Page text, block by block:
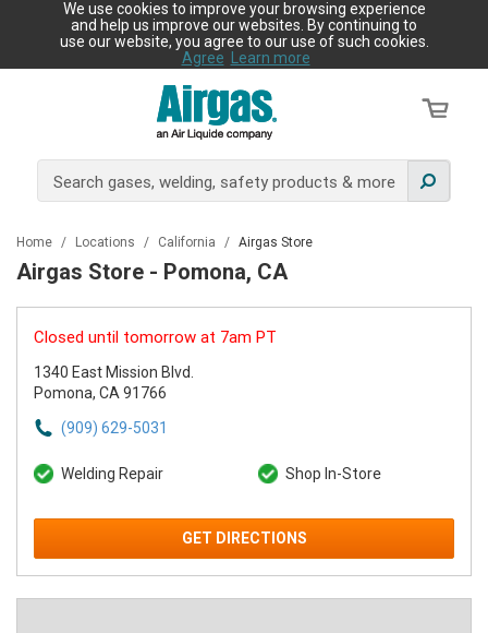
We use cookies to improve your browsing experience
and help us improve our websites. By continuing to
use our website, you agree to our use of such cookies.
Agree
Learn more
Home / Locations / California / Airgas Store
Airgas Store - Pomona, CA
Closed until tomorrow at 7am PT
1340 East Mission Blvd.
Pomona, CA 91766
(909) 629-5031
Welding Repair Shop In-Store
GET DIRECTIONS